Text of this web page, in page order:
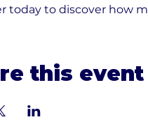
today to discover how
this event